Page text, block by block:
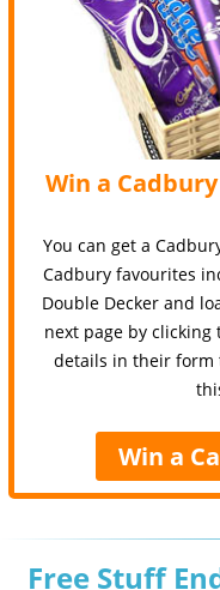
Win a
You can get a
Cadbury favourites
Double Decker and
next page by
details in their form
Win a
Free Stuff